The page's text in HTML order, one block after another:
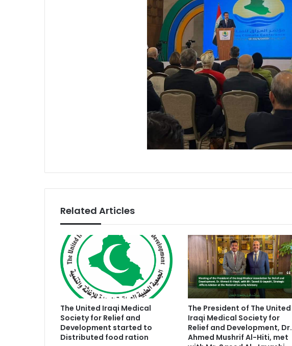
Related Articles
The United Iraqi Medical
Society for Relief and
Development started to
Distributed food ration
The President of The United
Iraqi Medical Society for
Relief and Development, Dr.
Ahmed Mushrif Al-Hiti, met